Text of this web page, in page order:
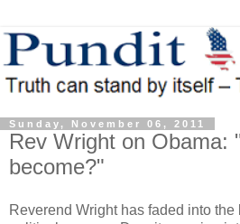
Sunday, November 06, 2011
Rev Wright on Obama:
become?"
Reverend Wright has faded into the